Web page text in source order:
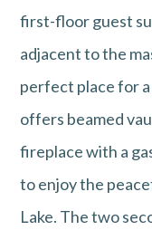
first-floor guest
adjacent to the
perfect place for
offers beamed
fireplace with a
to enjoy the
Lake. The two